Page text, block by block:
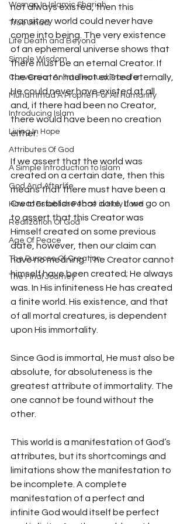
Woman In Islamic Shariah
True Jihad
Life Death and Beyond
Simple Wisdom
Conversion An Intellectual Transfor
Muhammad A Prophet For All Humanity
Introducing Islam
Living In Hope
Attributes Of God
A Simple Introduction to Islam
God And Afterlife
How to Establish Peace in Holy Land
Realization Of God
Age Of Peace
The Purpose Of Creation
The Final Journey
not always existed, then this
transitory world could never have
come into being. The very existence
of an ephemeral universe shows that
there must be an eternal Creator. If
the Creator had not existed eternally,
He could never have existed at all
and, if there had been no Creator,
there would have been no creation
either.
If we assert that the world was
created on a certain date, then this
means that there must have been a
Creator before that date. If we go on
to assert that this Creator was
Himself created on some previous
date, however, then our claim can
have no meaning. The Creator cannot
himself have been created; He always
was. In His infiniteness He has created
a finite world. His existence, and that
of all mortal creatures, is dependent
upon His immortality.
Since God is immortal, He must also be
absolute, for absoluteness is the
greatest attribute of immortality. The
one cannot be found without the
other.
This world is a manifestation of God’s
attributes, but its shortcomings and
limitations show the manifestation to
be incomplete. A complete
manifestation of a perfect and
infinite God would itself be perfect